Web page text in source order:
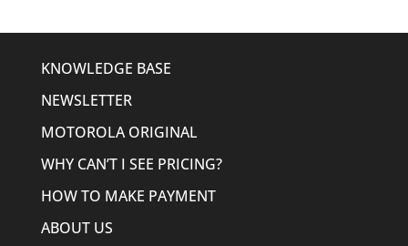
KNOWLEDGE BASE
NEWSLETTER
MOTOROLA ORIGINAL
WHY CAN’T I SEE PRICING?
HOW TO MAKE PAYMENT
ABOUT US